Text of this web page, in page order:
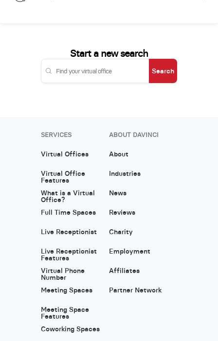
Start a new search
Search
SERVICES
Virtual Offices
Virtual Office
Features
What is a Virtual
Office?
Full Time Spaces
Live Receptionist
Live Receptionist
Features
Virtual Phone
Number
Meeting Spaces
Meeting Space
Features
Coworking Spaces
ABOUT DAVINCI
About
Industries
News
Reviews
Charity
Employment
Affiliates
Partner Network